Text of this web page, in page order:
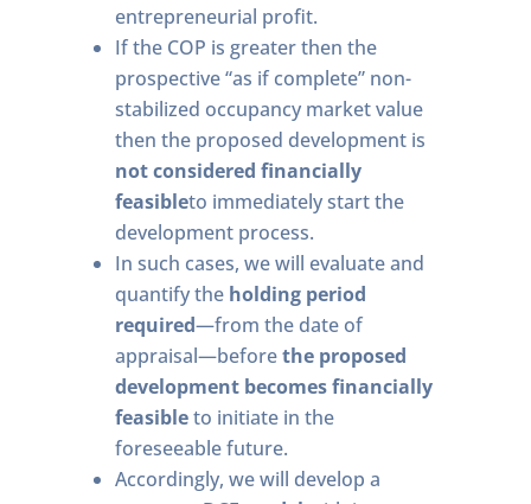
entrepreneurial profit.
If the COP is greater then the
prospective “as if complete” non-
stabilized occupancy market value
then the proposed development is
not considered financially
feasibleto immediately start the
development process.
In such cases, we will evaluate and
quantify the holding period
required—from the date of
appraisal—beforethe proposed
development becomes financially
feasibleto initiate in the
foreseeable future.
Accordingly, we will develop a